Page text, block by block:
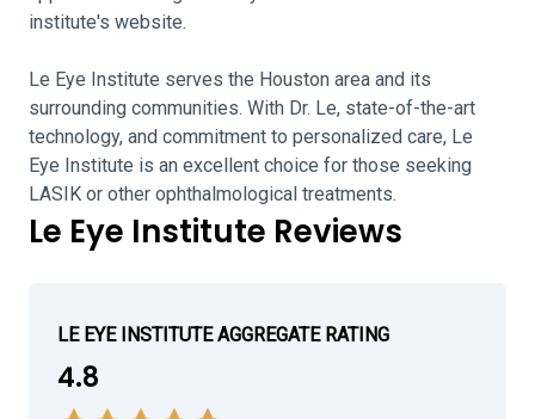
institute's website.
Le Eye Institute serves the Houston area and its
surrounding communities. With Dr. Le, state-of-the-art
technology, and commitment to personalized care, Le
Eye Institute is an excellent choice for those seeking
LASIK or other ophthalmological treatments.
Le Eye Institute Reviews
LE EYE INSTITUTE AGGREGATE RATING
4.8